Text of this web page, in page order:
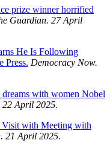
prize winner horrified
Guardian. 27 April
He Is Following
Press. Democracy Now.
dreams with women Nobel
22 April 2025.
Visit with Meeting with
21 April 2025.